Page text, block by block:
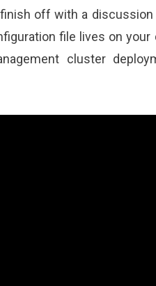
off with a
file lives on
cluster